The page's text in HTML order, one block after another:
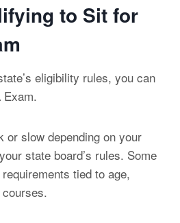
to Sit for
eligibility rules, you can
Exam.
or slow depending on your
state board’s rules. Some
tied to age,